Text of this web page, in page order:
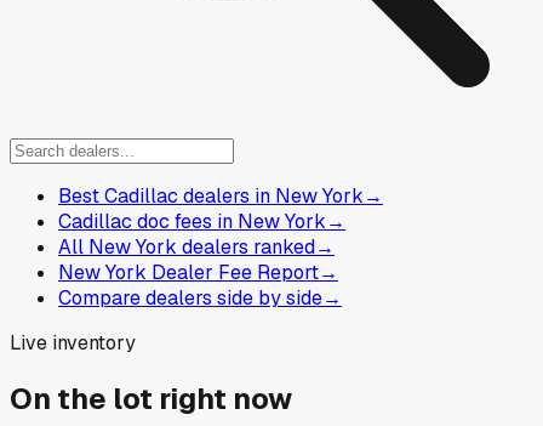
Best Cadillac dealers in New York→
Cadillac doc fees in New York→
All New York dealers ranked→
New York Dealer Fee Report→
Compare dealers side by side→
Live inventory
On the lot right now